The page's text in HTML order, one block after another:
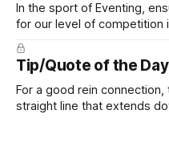
In the sport of Eventing,
for our level of competition
prevent unnecessary injuries.
Tip/Quote of the
For a good rein
straight line that extends